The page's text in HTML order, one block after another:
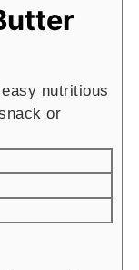
nutritious
or